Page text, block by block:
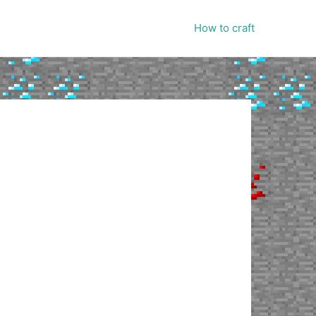
How to craft